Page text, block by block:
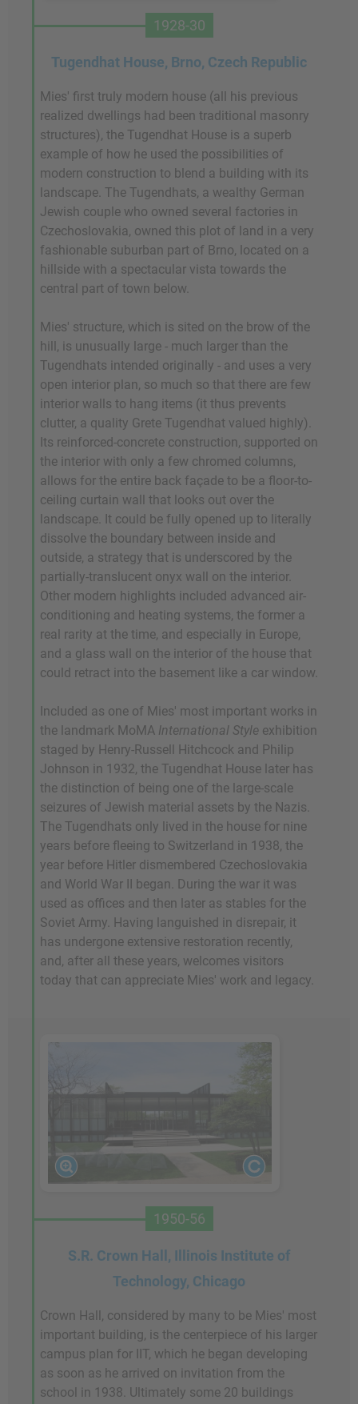
1928-30
Tugendhat House, Brno, Czech Republic
Mies' first truly modern house (all his previous
realized dwellings had been traditional masonry
structures), the Tugendhat House is a superb
example of how he used the possibilities of
modern construction to blend a building with its
landscape. The Tugendhats, a wealthy German
Jewish couple who owned several factories in
Czechoslovakia, owned this plot of land in a very
fashionable suburban part of Brno, located on a
hillside with a spectacular vista towards the
central part of town below.
Mies' structure, which is sited on the brow of the
hill, is unusually large - much larger than the
Tugendhats intended originally - and uses a very
open interior plan, so much so that there are few
interior walls to hang items (it thus prevents
clutter, a quality Grete Tugendhat valued highly).
Its reinforced-concrete construction, supported on
the interior with only a few chromed columns,
allows for the entire back façade to be a floor-to-
ceiling curtain wall that looks out over the
landscape. It could be fully opened up to literally
dissolve the boundary between inside and
outside, a strategy that is underscored by the
partially-translucent onyx wall on the interior.
Other modern highlights included advanced air-
conditioning and heating systems, the former a
real rarity at the time, and especially in Europe,
and a glass wall on the interior of the house that
could retract into the basement like a car window.
Included as one of Mies' most important works in
the landmark MoMA International Style exhibition
staged by Henry-Russell Hitchcock and Philip
Johnson in 1932, the Tugendhat House later has
the distinction of being one of the large-scale
seizures of Jewish material assets by the Nazis.
The Tugendhats only lived in the house for nine
years before fleeing to Switzerland in 1938, the
year before Hitler dismembered Czechoslovakia
and World War II began. During the war it was
used as offices and then later as stables for the
Soviet Army. Having languished in disrepair, it
has undergone extensive restoration recently,
and, after all these years, welcomes visitors
today that can appreciate Mies' work and legacy.
1950-56
S.R. Crown Hall, Illinois Institute of
Technology, Chicago
Crown Hall, considered by many to be Mies' most
important building, is the centerpiece of his larger
campus plan for IIT, which he began developing
as soon as he arrived on invitation from the
school in 1938. Ultimately some 20 buildings